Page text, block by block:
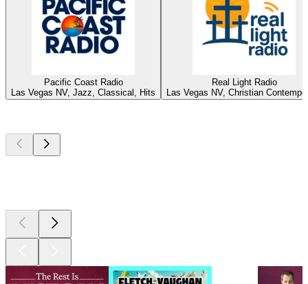
Pacific Coast Radio
Las Vegas NV, Jazz, Classical, Hits
Real Light Radio
Las Vegas NV, Christian